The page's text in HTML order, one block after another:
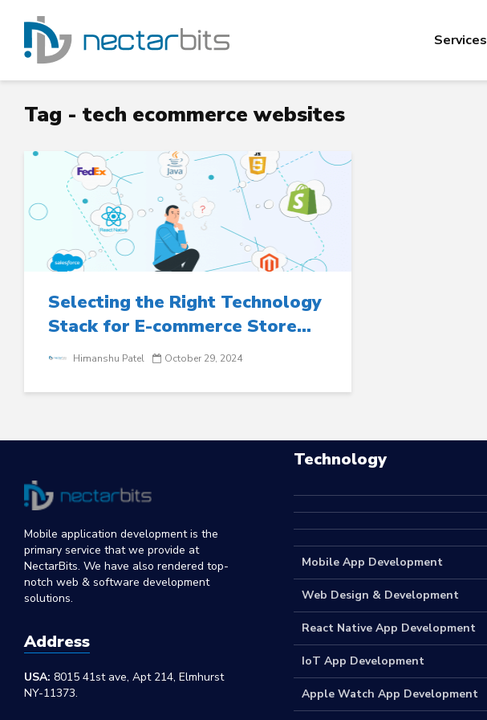
Services
Tag - tech ecommerce websites
Selecting the Right Technology
Stack for E-commerce Store...
Himanshu Patel October 29, 2024
Mobile application development is the
primary service that we provide at
NectarBits. We have also rendered top-
notch web & software development
solutions.
Address
USA: 8015 41st ave, Apt 214, Elmhurst
NY-11373.
Technology
Mobile App Development
Web Design & Development
React Native App Development
IoT App Development
Apple Watch App Development